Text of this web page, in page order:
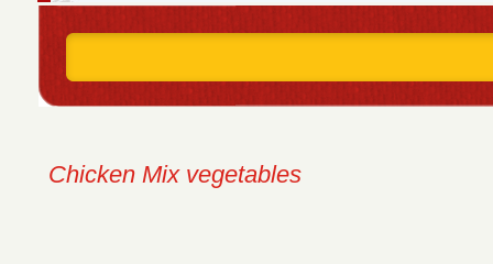
2
Chicken Mix vegetables